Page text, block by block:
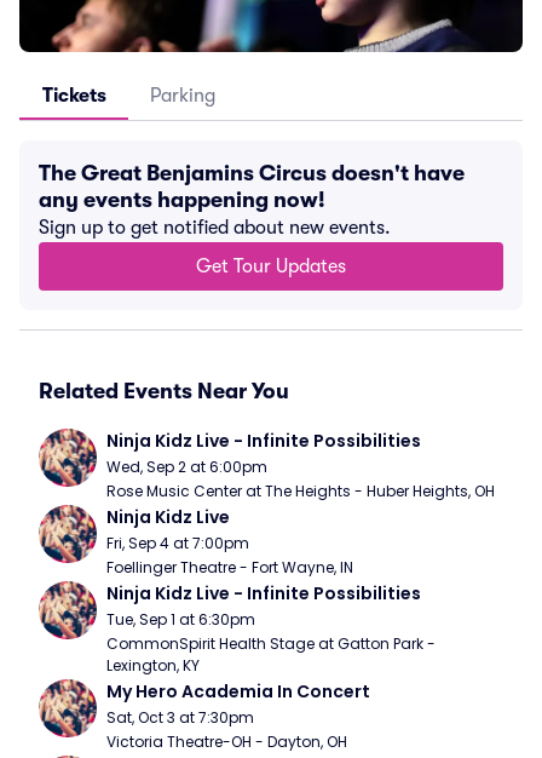
Tickets Parking
The Great Benjamins Circus doesn't have
any events happening now!
Sign up to get notified about new events.
Get Tour Updates
Related Events Near You
Ninja Kidz Live - Infinite Possibilities
Wed, Sep 2 at 6:00pm
Rose Music Center at The Heights - Huber Heights, OH
Ninja Kidz Live
Fri, Sep 4 at 7:00pm
Foellinger Theatre - Fort Wayne, IN
Ninja Kidz Live - Infinite Possibilities
Tue, Sep 1 at 6:30pm
CommonSpirit Health Stage at Gatton Park -
Lexington, KY
My Hero Academia In Concert
Sat, Oct 3 at 7:30pm
Victoria Theatre-OH - Dayton, OH